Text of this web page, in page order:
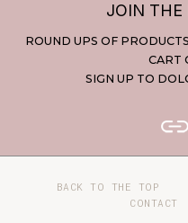
JOIN THE
ROUND UPS OF
CART
SIGN UP TO
BACK TO THE TOP
CONTACT